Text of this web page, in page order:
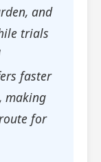
and
trials
faster
making
for